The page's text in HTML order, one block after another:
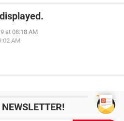
at 08:18 AM
AM